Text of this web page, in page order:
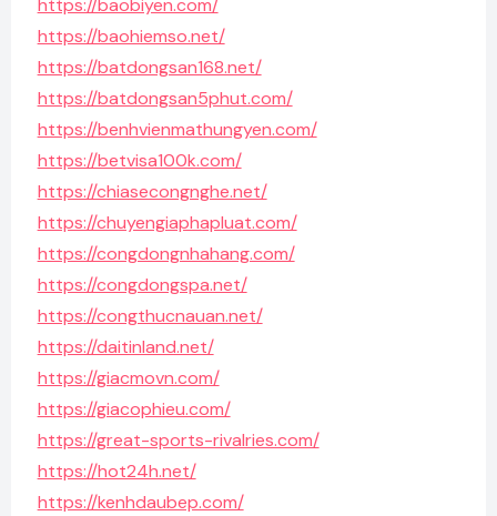
https://baobiyen.com/
https://baohiemso.net/
https://batdongsan168.net/
https://batdongsan5phut.com/
https://benhvienmathungyen.com/
https://betvisa100k.com/
https://chiasecongnghe.net/
https://chuyengiaphapluat.com/
https://congdongnhahang.com/
https://congdongspa.net/
https://congthucnauan.net/
https://daitinland.net/
https://giacmovn.com/
https://giacophieu.com/
https://great-sports-rivalries.com/
https://hot24h.net/
https://kenhdaubep.com/